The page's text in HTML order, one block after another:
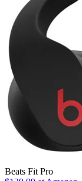
Beats Fit Pro